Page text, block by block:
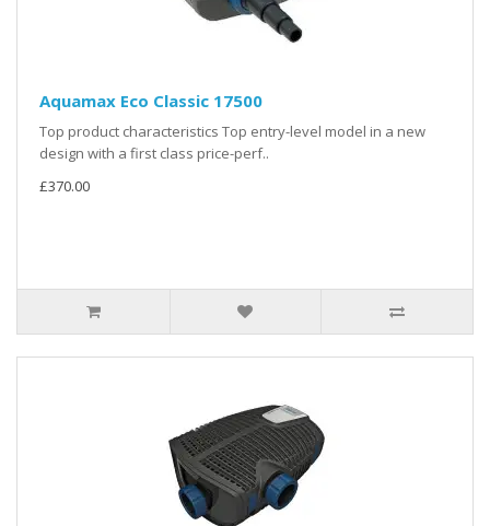
Aquamax Eco Classic 17500
Top product characteristics Top entry-level model in a new
design with a first class price-perf..
£370.00